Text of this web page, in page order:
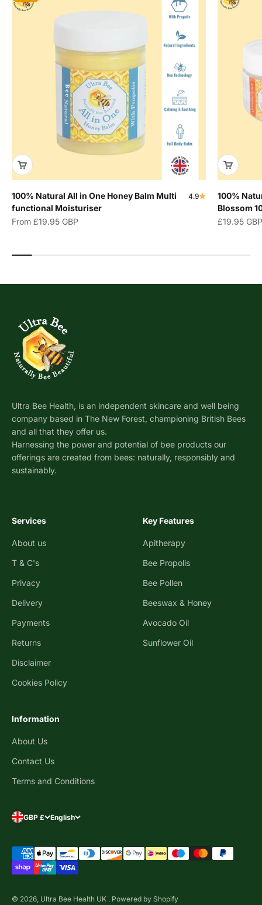
100% Natural All in One Honey Balm Multi
functional Moisturiser
4.9
Sale price
From £19.95 GBP
100%
Blossom
Sale price
£19.95 GBP
Ultra Bee Health, is an independent skincare and well being
company based in The New Forest, championing British Bees
and all that they offer us.
Harnessing the power and potential of bee products our
offerings are created from bees: naturally, responsibly and
sustainably.
Services
About us
T & C's
Privacy
Delivery
Payments
Returns
Disclaimer
Cookies Policy
Key Features
Apitherapy
Bee Propolis
Bee Pollen
Beeswax & Honey
Avocado Oil
Sunflower Oil
Information
About Us
Contact Us
Terms and Conditions
GBP £ English
© 2026, Ultra Bee Health UK . Powered by Shopify